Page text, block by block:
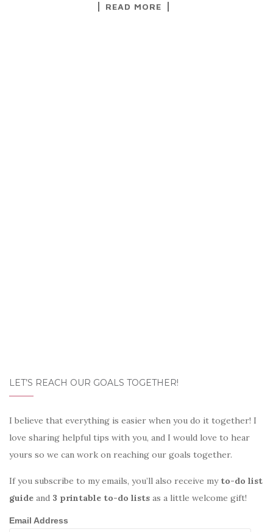
READ MORE
LET’S REACH OUR GOALS TOGETHER!
I believe that everything is easier when you do it together! I
love sharing helpful tips with you, and I would love to hear
yours so we can work on reaching our goals together.
If you subscribe to my emails, you’ll also receive my to-do list
guide and 3 printable to-do lists as a little welcome gift!
Email Address